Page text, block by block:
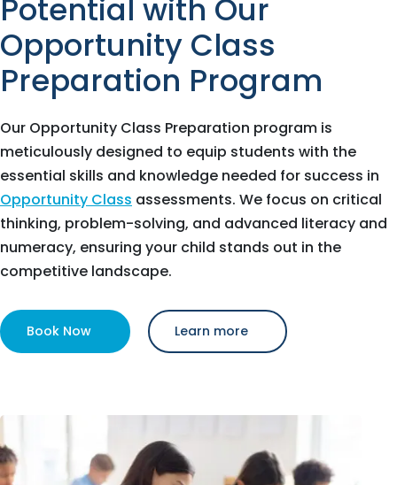
Potential with Our
Opportunity Class
Preparation Program
Our Opportunity Class Preparation program is
meticulously designed to equip students with the
essential skills and knowledge needed for success in
Opportunity Class assessments. We focus on critical
thinking, problem-solving, and advanced literacy and
numeracy, ensuring your child stands out in the
competitive landscape.
Book Now Learn more